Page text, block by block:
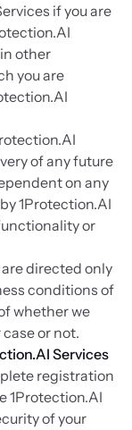
if you are
other
you are
of any future
on any
1Protection.AI
or
directed only
conditions of
whether we
or not.
Services
registration
1Protection.AI
of your